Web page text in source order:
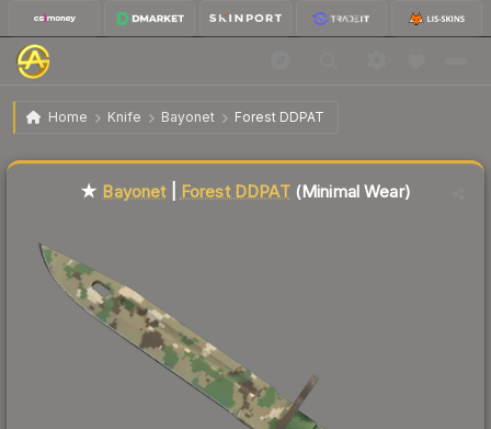
Home Knife Bayonet Forest DDPAT
★ Bayonet | Forest DDPAT Minimal Wear
★ Bayonet| Forest DDPAT(Minimal Wear)
Liquidity score